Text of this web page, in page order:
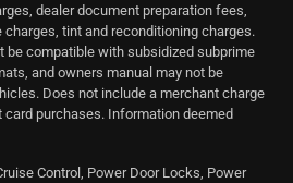
dealer document preparation fees,
tint and reconditioning charges.
be compatible with subsidized subprime
and owners manual may not be
Does not include a merchant charge
card purchases. Information deemed
Control, Power Door Locks, Power